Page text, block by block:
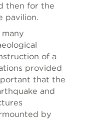
then for the
pavilion.
of a
provided
that the
and
by